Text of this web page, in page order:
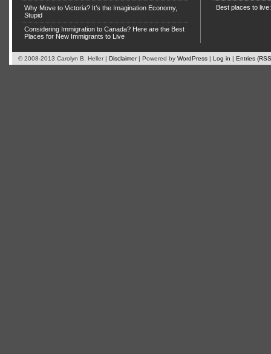
Why Move to Victoria? It’s the Imagination Economy,
Stupid
Considering Immigration to Canada? Here are the Best
Places for New Immigrants to Live
Best places to
© 2008-2013 Carolyn B. Heller | Disclaimer| Powered by WordPress | Log in | Entries